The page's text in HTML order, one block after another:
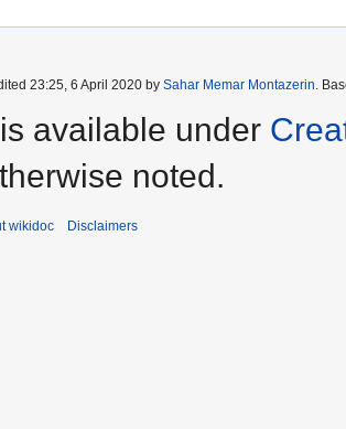
23:25, 6 April 2020 by Sahar Memar Montazerin .
available under
noted.
wikidoc Disclaimers